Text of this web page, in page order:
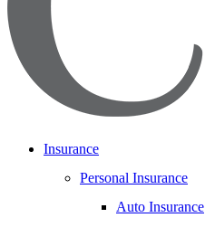
Insurance
Personal Insurance
Auto Insurance